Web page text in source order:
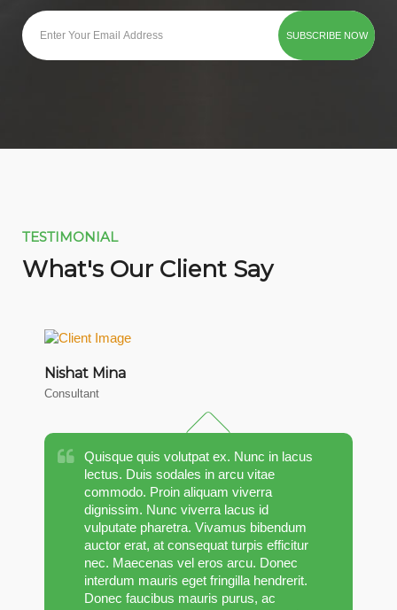
TESTIMONIAL
What's Our Client Say
Nishat Mina
Consultant
Quisque quis volutpat ex. Nunc in lacus
lectus. Duis sodales in arcu vitae
commodo. Proin aliquam viverra
dignissim. Nunc viverra lacus id
vulputate pharetra. Vivamus bibendum
auctor erat, at consequat turpis efficitur
nec. Maecenas vel eros arcu. Donec
interdum mauris eget fringilla hendrerit.
Donec faucibus mauris purus, ac